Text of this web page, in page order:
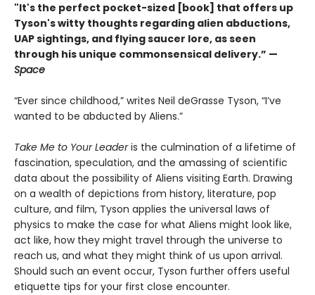
"It's the perfect pocket-sized [book] that offers up
Tyson's witty thoughts regarding alien abductions,
UAP sightings, and flying saucer lore, as seen
through his unique commonsensical delivery.” —
Space
“Ever since childhood,” writes Neil deGrasse Tyson, “I’ve
wanted to be abducted by Aliens.”
Take Me to Your Leaderis the culmination of a lifetime of
fascination, speculation, and the amassing of scientific
data about the possibility of Aliens visiting Earth. Drawing
on a wealth of depictions from history, literature, pop
culture, and film, Tyson applies the universal laws of
physics to make the case for what Aliens might look like,
act like, how they might travel through the universe to
reach us, and what they might think of us upon arrival.
Should such an event occur, Tyson further offers useful
etiquette tips for your first close encounter.